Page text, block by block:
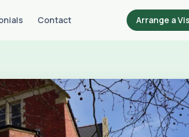
Contact Arrange a